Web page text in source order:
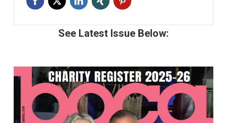
See Latest Issue Below: